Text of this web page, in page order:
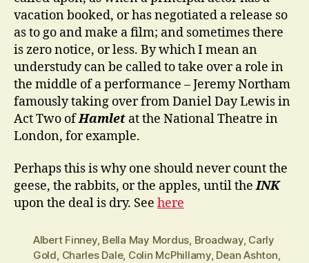
vacation booked, or has negotiated a release so
as to go and make a film; and sometimes there
is zero notice, or less. By which I mean an
understudy can be called to take over a role in
the middle of a performance – Jeremy Northam
famously taking over from Daniel Day Lewis in
Act Two ofHamlet at the National Theatre in
London, for example.
Perhaps this is why one should never count the
geese, the rabbits, or the apples, until theINK
upon the deal is dry. See here
Albert Finney, Bella May Mordus, Broadway, Carly
Gold, Charles Dale, Colin McPhillamy, Dean Ashton,